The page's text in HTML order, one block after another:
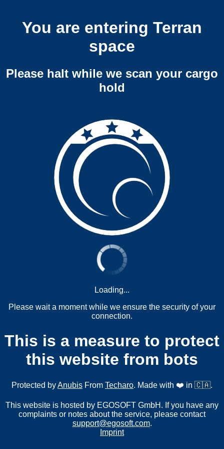
You are entering Terran
space
Please halt while we scan your cargo
hold
Loading...
Please wait a moment while we ensure the security of your
connection.
This is a measure to protect
this website from bots
Protected byAnubis From Techaro. Made with ❤️ in 🇨🇦.
This website is hosted by EGOSOFT GmbH. If you have any
complaints or notes about the service, please contact
support@egosoft.com.
Imprint